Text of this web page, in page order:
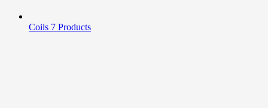
Coils 7 Products